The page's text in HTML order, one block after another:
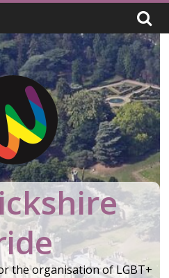
the organisation of LGBT+